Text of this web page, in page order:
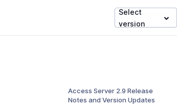
Select
version
Access Server 2.9 Release
Notes and Version Updates